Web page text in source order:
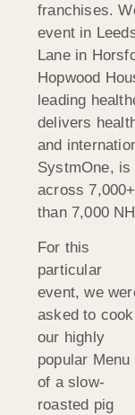
franchises.
event in
Lane in
Hopwood
leading
delivers
and
SystmOne,
across
than 7,000
For this
particular
event, we
asked to cook
our highly
popular Menu
of a slow-
roasted pig